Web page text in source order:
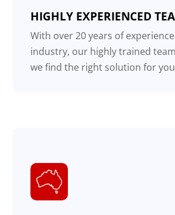
HIGHLY EXPERIENCED
With over 20 years of
industry, our highly trained
we find the right solution for